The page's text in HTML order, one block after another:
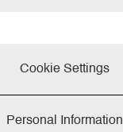
Cookie Settings
Personal Information